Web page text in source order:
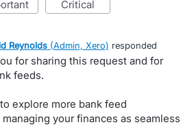
critical
Reynolds (Admin, Xero) responded
for sharing this request and for
feeds.
explore more bank feed
your finances as seamless